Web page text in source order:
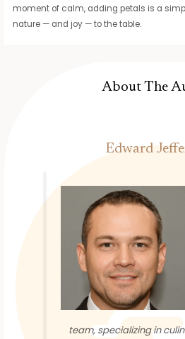
moment of calm, adding petals is a
nature — and joy — to the table.
About The
Edward
team, specializing in